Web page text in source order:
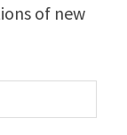
of new